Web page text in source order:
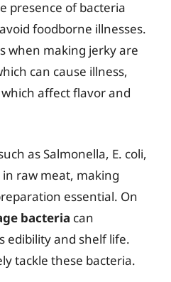
presence of bacteria
foodborne illnesses.
when making jerky are
can cause illness,
affect flavor and
as Salmonella, E. coli,
raw meat, making
essential. On
bacteria can
edibility and shelf life.
tackle these bacteria.